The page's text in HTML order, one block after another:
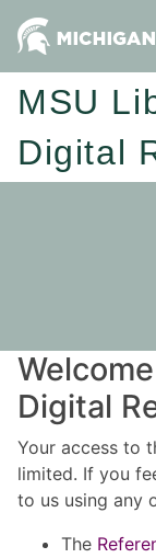
MSU
Digital
Digital
Your access to
limited. If you
to us using any
The